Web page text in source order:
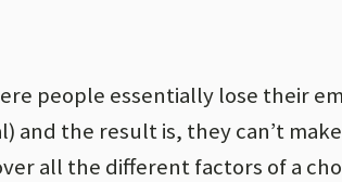
people essentially lose their
and the result is, they can’t
all the different factors of a